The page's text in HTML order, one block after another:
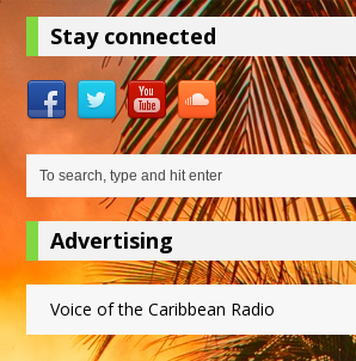
Stay connected
Advertising
Voice of the Caribbean Radio